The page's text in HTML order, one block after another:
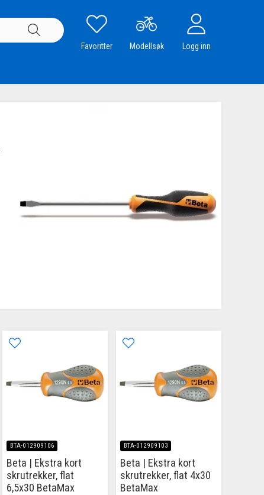
Favoritter Modellsøk Logg inn
BTA-012909106
Beta | Ekstra kort
skrutrekker, flat
6,5x30 BetaMax
BTA-012909103
Beta | Ekstra kort
skrutrekker, flat 4x30
BetaMax